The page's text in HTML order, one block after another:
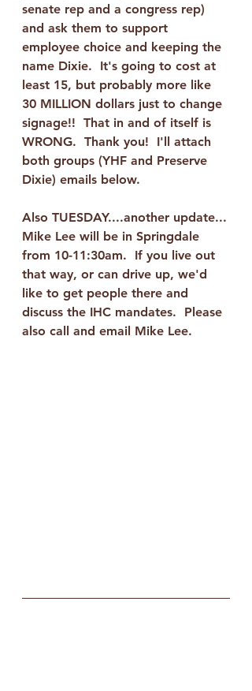
senate rep and a congress rep)
and ask them to support
employee choice and keeping the
name Dixie.  It's going to cost at
least 15, but probably more like
30 MILLION dollars just to change
signage!!  That in and of itself is
WRONG.  Thank you!  I'll attach
both groups (YHF and Preserve
Dixie) emails below.
Also TUESDAY....another update...
Mike Lee will be in Springdale
from 10-11:30am.  If you live out
that way, or can drive up, we'd
like to get people there and
discuss the IHC mandates.  Please
also call and email Mike Lee.